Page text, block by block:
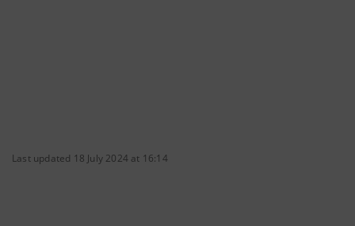
Last updated 18 July 2024 at 16:14